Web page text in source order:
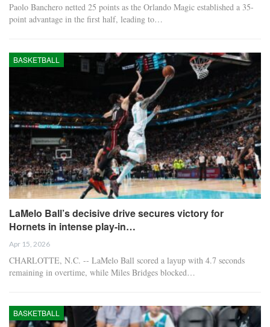
Paolo Banchero netted 25 points as the Orlando Magic established a 35-
point advantage in the first half, leading to…
BASKETBALL
LaMelo Ball’s decisive drive secures victory for
Hornets in intense play-in…
Apr 15, 2026
CHARLOTTE, N.C. -- LaMelo Ball scored a layup with 4.7 seconds
remaining in overtime, while Miles Bridges blocked…
BASKETBALL